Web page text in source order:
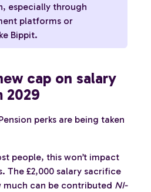
especially through
platforms or
Bippit.
cap on salary
2029
perks are being taken
people, this won’t impact
The £2,000 salary sacrifice
can be contributed NI-